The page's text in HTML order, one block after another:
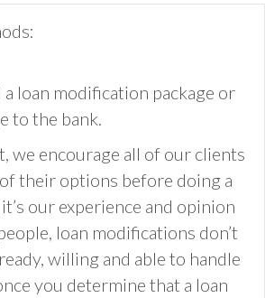
loan modification package or
to the bank.
we encourage all of our clients
their options before doing a
our experience and opinion
loan modifications don’t
willing and able to handle
you determine that a loan